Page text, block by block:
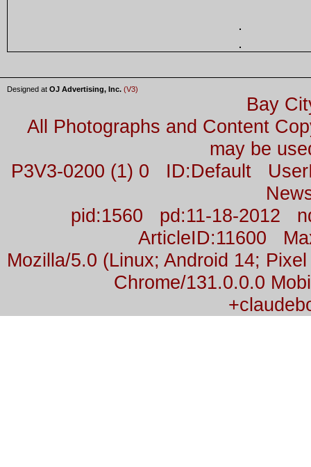
Designed at OJ Advertising, Inc. (V3)
Bay
All Photographs and Content
may be
P3V3-0200 (1) 0 ID:Default
pid:1560 pd:11-18-2012
ArticleID:11600
Mozilla/5.0 (Linux; Android 14;
Chrome/131.0.0.0